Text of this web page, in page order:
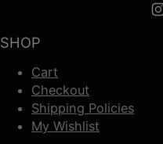
SHOP
Cart
Checkout
Shipping Policies
My Wishlist